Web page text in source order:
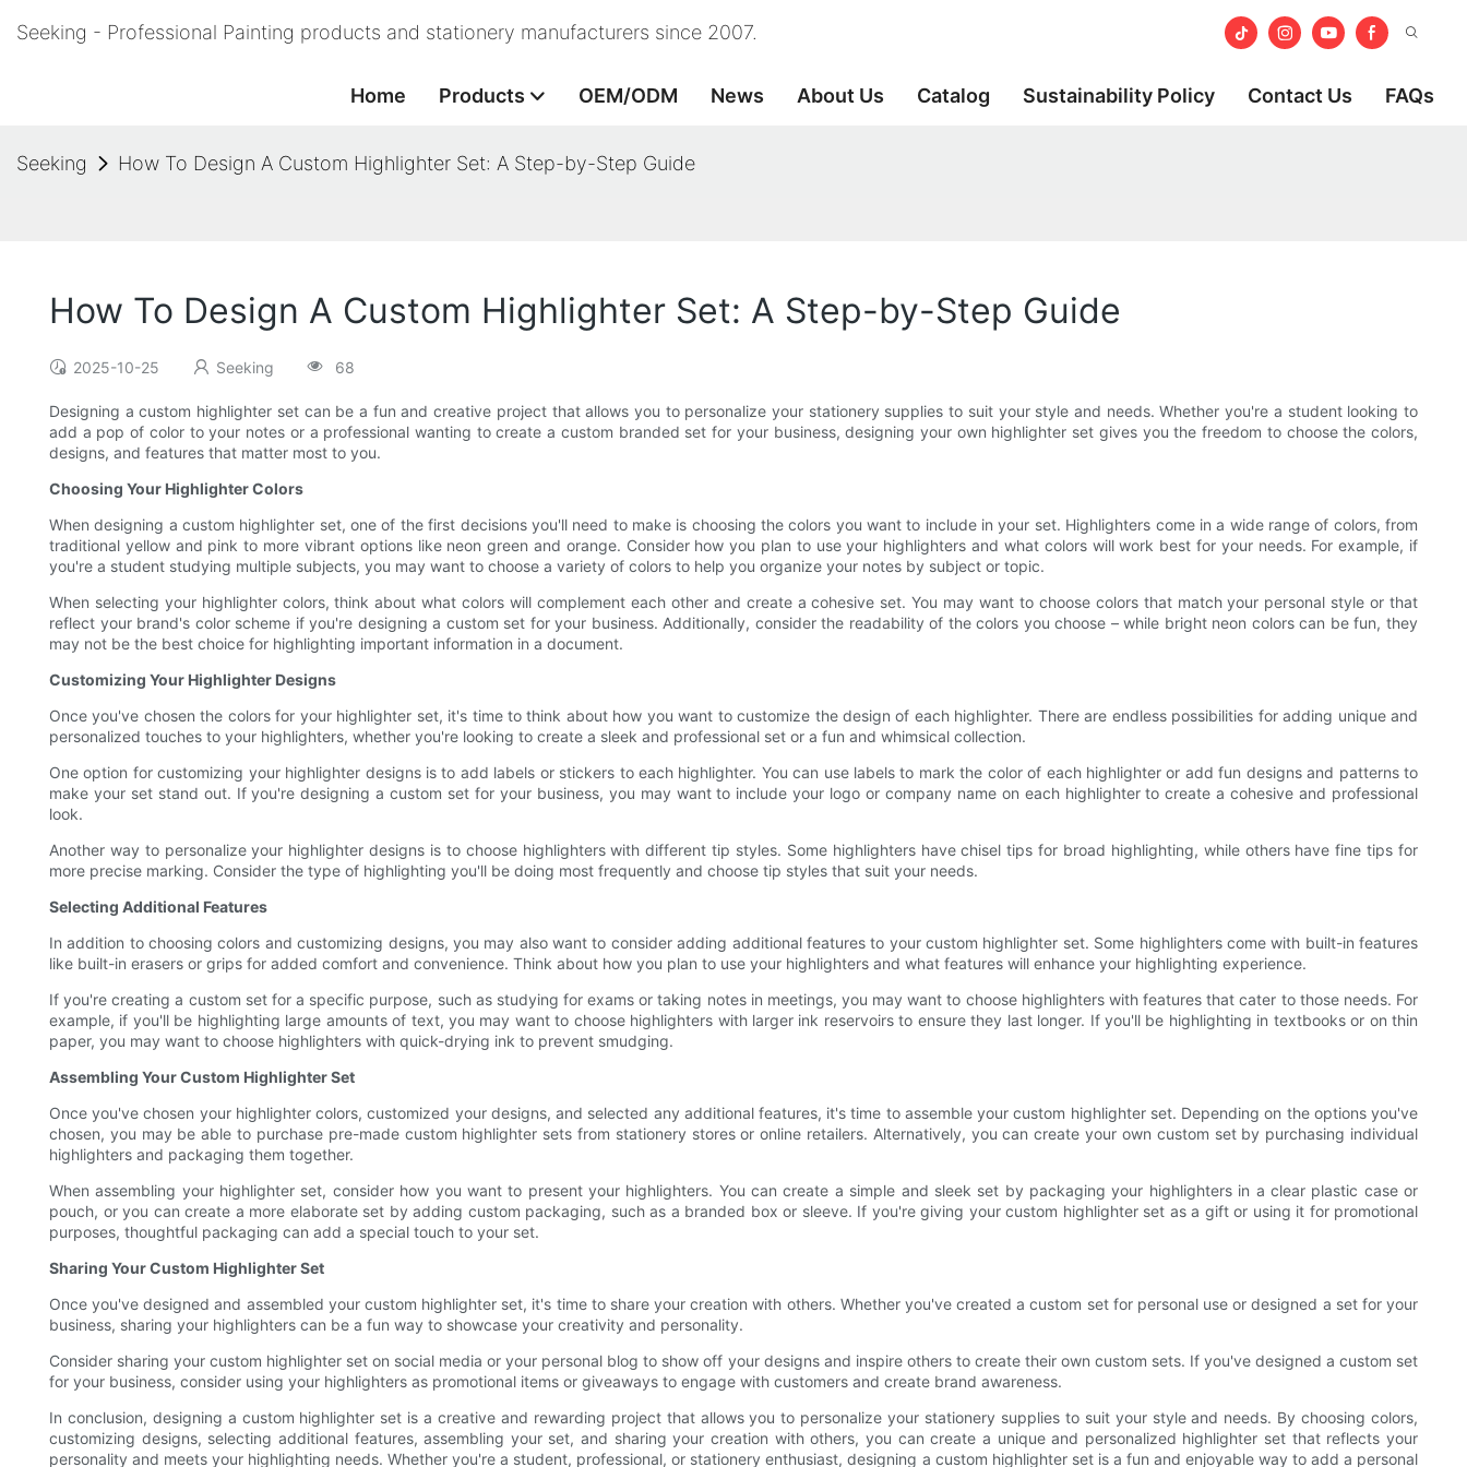
Seeking - Professional Painting products and stationery manufacturers since 2007.
Home Products OEM/ODM News About Us Catalog Sustainability Policy Contact Us FAQs
Seeking How To Design A Custom Highlighter Set: A Step-by-Step Guide
How To Design A Custom Highlighter Set: A Step-by-Step Guide
2025-10-25 Seeking 68
Designing a custom highlighter set can be a fun and creative project that allows you to personalize your stationery supplies to suit your style and needs. Whether you're a student looking to
add a pop of color to your notes or a professional wanting to create a custom branded set for your business, designing your own highlighter set gives you the freedom to choose the colors,
designs, and features that matter most to you.
Choosing Your Highlighter Colors
When designing a custom highlighter set, one of the first decisions you'll need to make is choosing the colors you want to include in your set. Highlighters come in a wide range of colors, from
traditional yellow and pink to more vibrant options like neon green and orange. Consider how you plan to use your highlighters and what colors will work best for your needs. For example, if
you're a student studying multiple subjects, you may want to choose a variety of colors to help you organize your notes by subject or topic.
When selecting your highlighter colors, think about what colors will complement each other and create a cohesive set. You may want to choose colors that match your personal style or that
reflect your brand's color scheme if you're designing a custom set for your business. Additionally, consider the readability of the colors you choose – while bright neon colors can be fun, they
may not be the best choice for highlighting important information in a document.
Customizing Your Highlighter Designs
Once you've chosen the colors for your highlighter set, it's time to think about how you want to customize the design of each highlighter. There are endless possibilities for adding unique and
personalized touches to your highlighters, whether you're looking to create a sleek and professional set or a fun and whimsical collection.
One option for customizing your highlighter designs is to add labels or stickers to each highlighter. You can use labels to mark the color of each highlighter or add fun designs and patterns to
make your set stand out. If you're designing a custom set for your business, you may want to include your logo or company name on each highlighter to create a cohesive and professional
look.
Another way to personalize your highlighter designs is to choose highlighters with different tip styles. Some highlighters have chisel tips for broad highlighting, while others have fine tips for
more precise marking. Consider the type of highlighting you'll be doing most frequently and choose tip styles that suit your needs.
Selecting Additional Features
In addition to choosing colors and customizing designs, you may also want to consider adding additional features to your custom highlighter set. Some highlighters come with built-in features
like built-in erasers or grips for added comfort and convenience. Think about how you plan to use your highlighters and what features will enhance your highlighting experience.
If you're creating a custom set for a specific purpose, such as studying for exams or taking notes in meetings, you may want to choose highlighters with features that cater to those needs. For
example, if you'll be highlighting large amounts of text, you may want to choose highlighters with larger ink reservoirs to ensure they last longer. If you'll be highlighting in textbooks or on thin
paper, you may want to choose highlighters with quick-drying ink to prevent smudging.
Assembling Your Custom Highlighter Set
Once you've chosen your highlighter colors, customized your designs, and selected any additional features, it's time to assemble your custom highlighter set. Depending on the options you've
chosen, you may be able to purchase pre-made custom highlighter sets from stationery stores or online retailers. Alternatively, you can create your own custom set by purchasing individual
highlighters and packaging them together.
When assembling your highlighter set, consider how you want to present your highlighters. You can create a simple and sleek set by packaging your highlighters in a clear plastic case or
pouch, or you can create a more elaborate set by adding custom packaging, such as a branded box or sleeve. If you're giving your custom highlighter set as a gift or using it for promotional
purposes, thoughtful packaging can add a special touch to your set.
Sharing Your Custom Highlighter Set
Once you've designed and assembled your custom highlighter set, it's time to share your creation with others. Whether you've created a custom set for personal use or designed a set for your
business, sharing your highlighters can be a fun way to showcase your creativity and personality.
Consider sharing your custom highlighter set on social media or your personal blog to show off your designs and inspire others to create their own custom sets. If you've designed a custom set
for your business, consider using your highlighters as promotional items or giveaways to engage with customers and create brand awareness.
In conclusion, designing a custom highlighter set is a creative and rewarding project that allows you to personalize your stationery supplies to suit your style and needs. By choosing colors,
customizing designs, selecting additional features, assembling your set, and sharing your creation with others, you can create a unique and personalized highlighter set that reflects your
personality and meets your highlighting needs. Whether you're a student, professional, or stationery enthusiast, designing a custom highlighter set is a fun and enjoyable way to add a personal